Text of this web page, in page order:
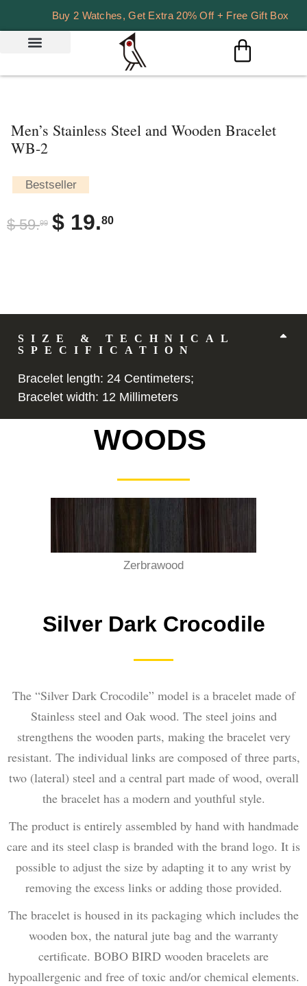
Buy 2 Watches, Get Extra 20% Off + Free Gift Box
Men’s Stainless Steel and Wooden Bracelet
WB-2
Bestseller
$ 59.99 $ 19.80
Description
SIZE & TECHNICAL
SPECIFICATION
Bracelet length: 24 Centimeters;
Bracelet width: 12 Millimeters
WOODS
Zerbrawood
Silver Dark Crocodile
The “Silver Dark Crocodile” model is a bracelet made of
Stainless steel and Oak wood. The steel joins and
strengthens the wooden parts, making the bracelet very
resistant. The individual links are composed of three parts,
two (lateral) steel and a central part made of wood, overall
the bracelet has a modern and youthful style.
The product is entirely assembled by hand with handmade
care and its steel clasp is branded with the brand logo. It is
possible to adjust the size by adapting it to any wrist by
removing the excess links or adding those provided.
The bracelet is housed in its packaging which includes the
wooden box, the natural jute bag and the warranty
certificate. BOBO BIRD wooden bracelets are
hypoallergenic and free of toxic and/or chemical elements.